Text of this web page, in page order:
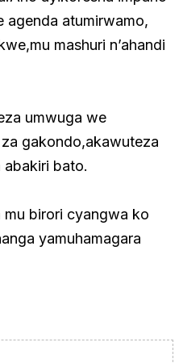
agenda atumirwamo,
mashuri n’ahandi
umwuga we
gakondo,akawuteza
abakiri bato.
birori cyangwa ko
yamuhamagara